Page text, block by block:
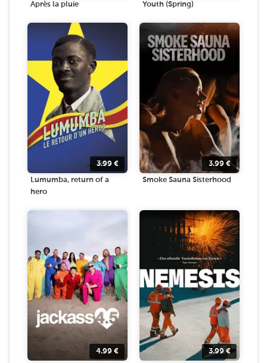
Après la pluie Youth (Spring)
3.99 €
Lumumba, return of a
hero
3.99 €
Smoke Sauna Sisterhood
4.99 € 3.99€